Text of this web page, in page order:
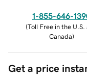
1-855-646-
(Toll Free in the U.S.
Canada)
Get a price